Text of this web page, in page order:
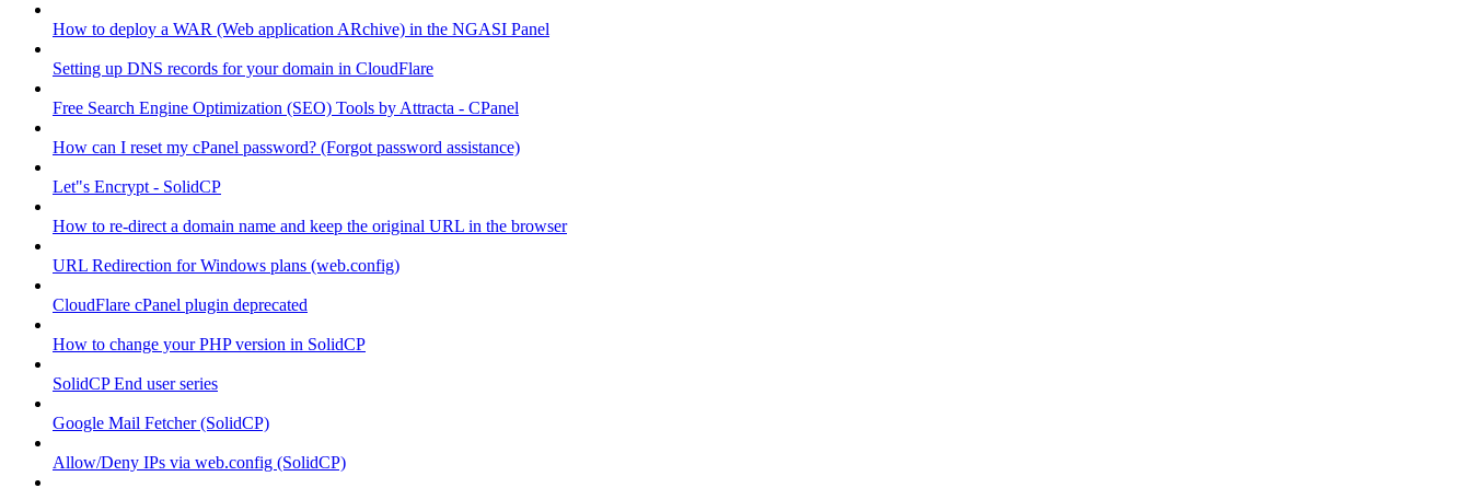
How to deploy a WAR (Web application ARchive) in the NGASI Panel
Setting up DNS records for your domain in CloudFlare
Free Search Engine Optimization (SEO) Tools by Attracta - CPanel
How can I reset my cPanel password? (Forgot password assistance)
Let"s Encrypt - SolidCP
How to re-direct a domain name and keep the original URL in the browser
URL Redirection for Windows plans (web.config)
CloudFlare cPanel plugin deprecated
How to change your PHP version in SolidCP
SolidCP End user series
Google Mail Fetcher (SolidCP)
Allow/Deny IPs via web.config (SolidCP)